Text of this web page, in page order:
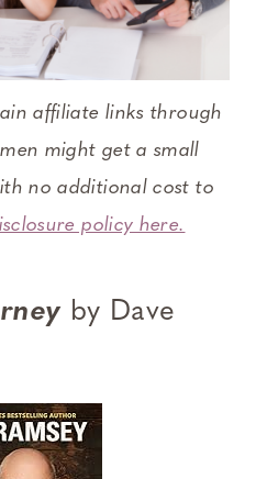
affiliate links through
might get a small
no additional cost to
policy here.
by Dave